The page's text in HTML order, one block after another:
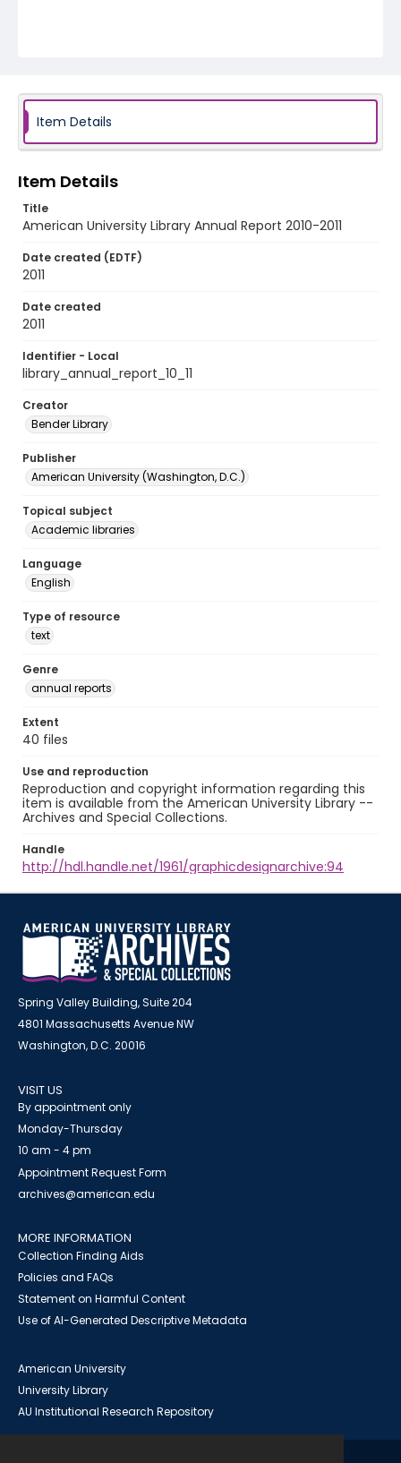
Item Details
Item Details
Title
American University Library Annual Report 2010-2011
Date created (EDTF)
2011
Date created
2011
Identifier - Local
library_annual_report_10_11
Creator
Bender Library
Publisher
American University (Washington, D.C.)
Topical subject
Academic libraries
Language
English
Type of resource
text
Genre
annual reports
Extent
40 files
Use and reproduction
Reproduction and copyright information regarding this
item is available from the American University Library --
Archives and Special Collections.
Handle
http://hdl.handle.net/1961/graphicdesignarchive:94
Spring Valley Building, Suite 204
4801 Massachusetts Avenue NW
Washington, D.C. 20016
VISIT US
By appointment only
Monday-Thursday
10 am - 4 pm
Appointment Request Form
archives@american.edu
MORE INFORMATION
Collection Finding Aids
Policies and FAQs
Statement on Harmful Content
Use of AI-Generated Descriptive Metadata
American University
University Library
AU Institutional Research Repository